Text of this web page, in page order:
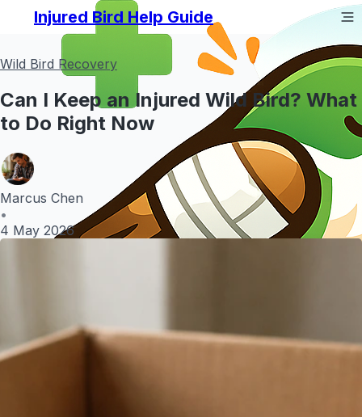
Injured Bird Help Guide
Wild Bird Recovery
Can I Keep an Injured Wild Bird? What
to Do Right Now
Marcus Chen
•
4 May 2026